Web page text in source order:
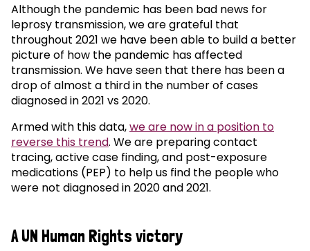
Although the pandemic has been bad news for
leprosy transmission, we are grateful that
throughout 2021 we have been able to build a better
picture of how the pandemic has affected
transmission. We have seen that there has been a
drop of almost a third in the number of cases
diagnosed in 2021 vs 2020.
Armed with this data,we are now in a position to
reverse this trend. We are preparing contact
tracing, active case finding, and post-exposure
medications (PEP) to help us find the people who
were not diagnosed in 2020 and 2021.
A UN Human Rights victory